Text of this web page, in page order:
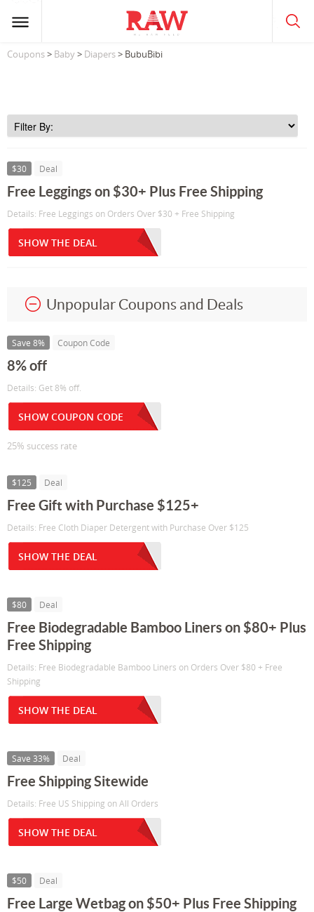
Coupons> Baby> Diapers> BubuBibi
$30 Deal
Free Leggings on $30+ Plus Free Shipping
Details: Free Leggings on Orders Over $30 + Free Shipping
SHOW THE DEAL
Unpopular Coupons and Deals
Save 8% Coupon Code
8% off
Details: Get 8% off.
SHOW COUPON CODE
25% success rate
$125 Deal
Free Gift with Purchase $125+
Details: Free Cloth Diaper Detergent with Purchase Over $125
SHOW THE DEAL
$80 Deal
Free Biodegradable Bamboo Liners on $80+ Plus
Free Shipping
Details: Free Biodegradable Bamboo Liners on Orders Over $80 + Free
Shipping
SHOW THE DEAL
Save 33% Deal
Free Shipping Sitewide
Details: Free US Shipping on All Orders
SHOW THE DEAL
$50 Deal
Free Large Wetbag on $50+ Plus Free Shipping